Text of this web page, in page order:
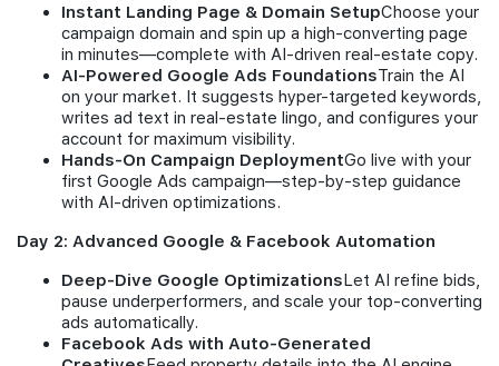
Instant Landing Page & Domain SetupChoose your
campaign domain and spin up a high-converting page
in minutes—complete with AI-driven real-estate copy.
AI-Powered Google Ads FoundationsTrain the AI
on your market. It suggests hyper-targeted keywords,
writes ad text in real-estate lingo, and configures your
account for maximum visibility.
Hands-On Campaign DeploymentGo live with your
first Google Ads campaign—step-by-step guidance
with AI-driven optimizations.
Day 2: Advanced Google & Facebook Automation
Deep-Dive Google OptimizationsLet AI refine bids,
pause underperformers, and scale your top-converting
ads automatically.
Facebook Ads with Auto-Generated